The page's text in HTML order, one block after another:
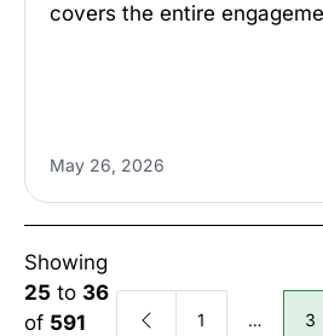
covers the entire
May 26, 2026
Showing
25 to 36
of 591
1 … 3